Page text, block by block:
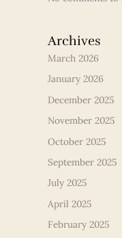
Archives
March 2026
January 2026
December 2025
November 2025
October 2025
September 2025
July 2025
April 2025
February 2025